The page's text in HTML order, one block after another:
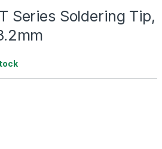
Series Soldering Tip,